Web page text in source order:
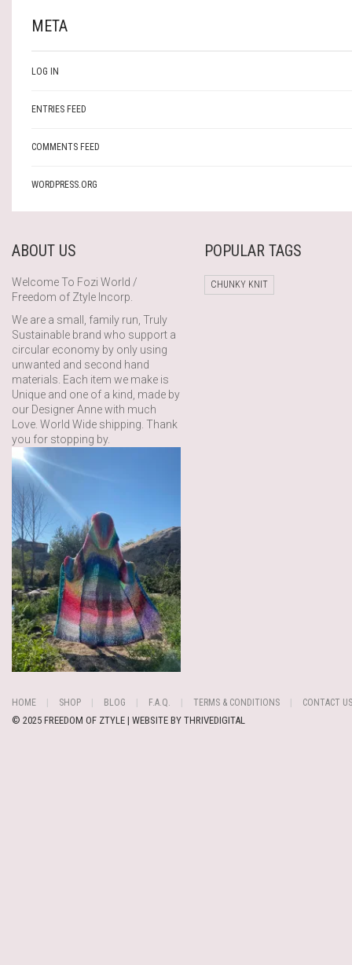
META
LOG IN
ENTRIES FEED
COMMENTS FEED
WORDPRESS.ORG
ABOUT US
Welcome To Fozi World /
Freedom of Ztyle Incorp.
We are a small, family run, Truly
Sustainable brand who support a
circular economy by only using
unwanted and second hand
materials. Each item we make is
Unique and one of a kind, made by
our Designer Anne with much
Love. World Wide shipping. Thank
you for stopping by.
POPULAR TAGS
CHUNKY KNIT
HOME SHOP BLOG F.A.Q. TERMS & CONDITIONS CONTACT US
© 2025 FREEDOM OF ZTYLE | WEBSITE BY THRIVEDIGITAL